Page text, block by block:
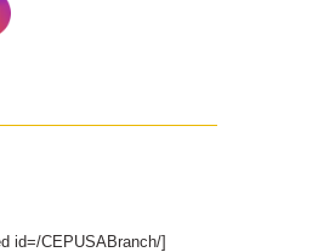
id=/CEPUSABranch/]